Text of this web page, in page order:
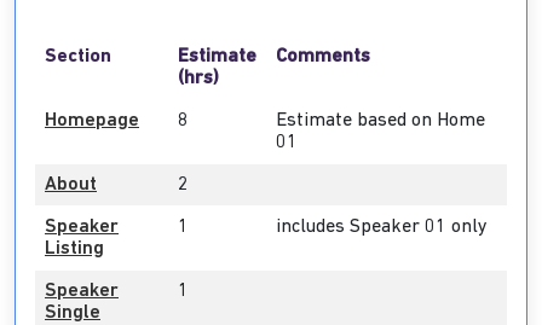
Section
Estimate
(hrs)
Comments
Homepage 8
Estimate based on Home
01
About 2
Speaker
Listing
1 includes Speaker 01 only
Speaker
Single
1